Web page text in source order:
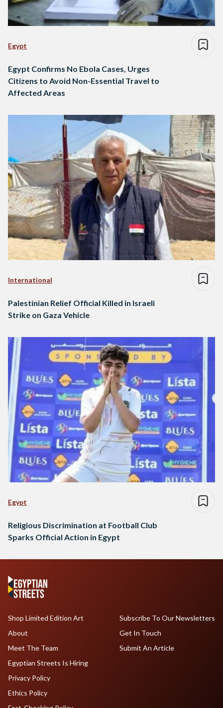
Egypt
Egypt Confirms No Ebola Cases, Urges
Citizens to Avoid Non-Essential Travel to
Affected Areas
International
Palestinian Relief Official Killed in Israeli
Strike on Gaza Vehicle
Egypt
Religious Discrimination at Football Club
Sparks Official Action in Egypt
Shop Limited Edition Art
About
Meet The Team
Egyptian Streets Is Hiring
Subscribe To Our Newsletters
Get In Touch
Submit An Article
Privacy Policy
Ethics Policy